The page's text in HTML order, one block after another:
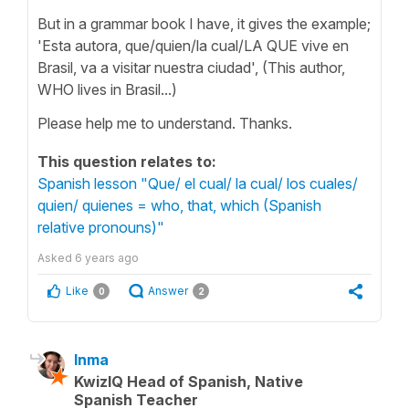
But in a grammar book I have, it gives the example;
'Esta autora, que/quien/la cual/LA QUE vive en
Brasil, va a visitar nuestra ciudad', (This author,
WHO lives in Brasil...)
Please help me to understand. Thanks.
This question relates to:
Spanish lesson "Que/ el cual/ la cual/ los cuales/
quien/ quienes = who, that, which (Spanish
relative pronouns)"
Asked 6 years ago
Like 0 Answer 2
Inma
KwizIQ Head of Spanish, Native
Spanish Teacher